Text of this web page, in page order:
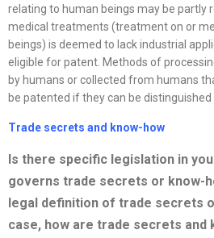
relating to human beings may be partly
medical treatments (treatment on or
beings) is deemed to lack industrial
eligible for patent. Methods of
by humans or collected from humans
be patented if they can be
Trade secrets and know-how
Is there specific legislation in
governs trade secrets or know-
legal definition of trade secrets
case, how are trade secrets and